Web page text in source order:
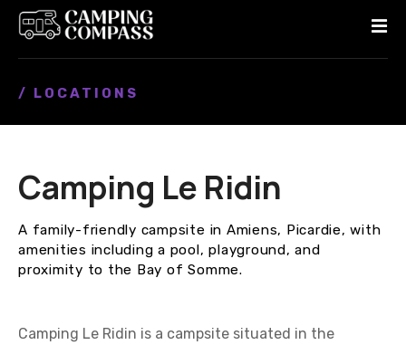
/ LOCATIONS
Camping Le Ridin
A family-friendly campsite in Amiens, Picardie, with
amenities including a pool, playground, and
proximity to the Bay of Somme.
Camping Le Ridin is a campsite situated in the